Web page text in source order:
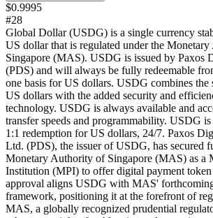
$0.9995
#28
Global Dollar (USDG) is a single currency
US dollar that is regulated under the
Singapore (MAS). USDG is issued by Paxos
(PDS) and will always be fully redeemable
one basis for US dollars. USDG combines the
US dollars with the added security and
technology. USDG is always available and
transfer speeds and programmability. USDG
1:1 redemption for US dollars, 24/7. Paxos
Ltd. (PDS), the issuer of USDG, has secured
Monetary Authority of Singapore (MAS) as a
Institution (MPI) to offer digital payment token
approval aligns USDG with MAS'
framework, positioning it at the forefront of
MAS, a globally recognized prudential